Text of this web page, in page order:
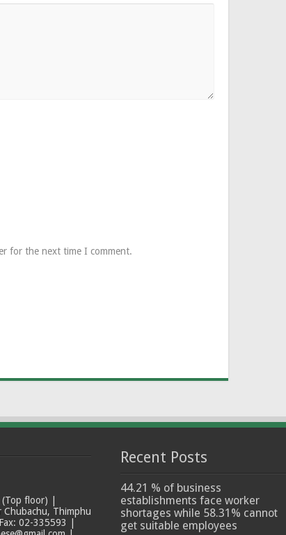
for the next time I comment.
floor) |
Thimphu
02-335593 |
Recent Posts
44.21 % of business
establishments face worker
shortages while 58.31% cannot
get suitable employees